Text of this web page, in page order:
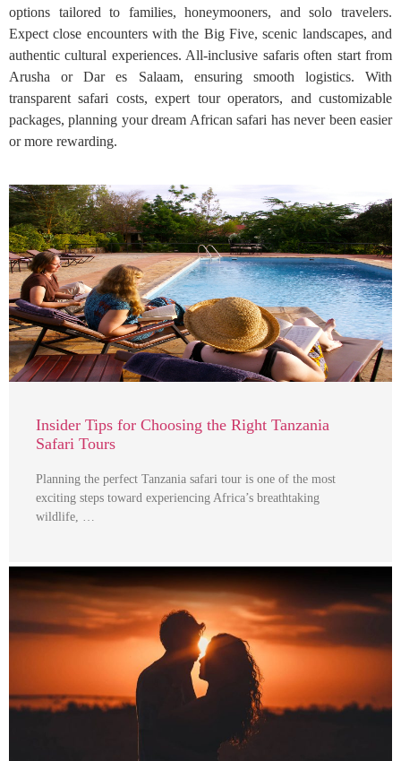
options tailored to families, honeymooners, and solo travelers.
Expect close encounters with the Big Five, scenic landscapes, and
authentic cultural experiences. All-inclusive safaris often start from
Arusha or Dar es Salaam, ensuring smooth logistics. With
transparent safari costs, expert tour operators, and customizable
packages, planning your dream African safari has never been easier
or more rewarding.
Insider Tips for Choosing the Right Tanzania
Safari Tours
Planning the perfect Tanzania safari tour is one of the most
exciting steps toward experiencing Africa’s breathtaking
wildlife, …